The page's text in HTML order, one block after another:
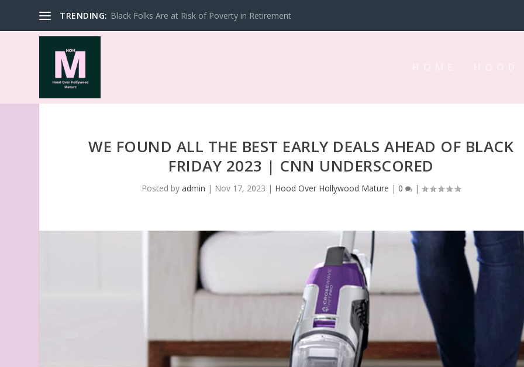
TRENDING: Black Folks Are at Risk of Poverty in Retirement
WE FOUND ALL THE BEST EARLY DEALS AHEAD OF BLACK
FRIDAY 2023 | CNN UNDERSCORED
Posted byadmin | Nov 17, 2023 | Hood Over Hollywood Mature |0 |